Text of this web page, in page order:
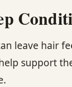
leave hair
support